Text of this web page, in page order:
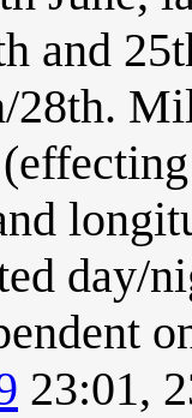
and
28th.
day/
23:01,